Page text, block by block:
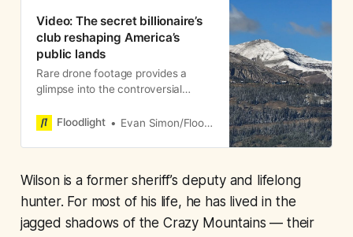
Video: The secret billionaire’s
club reshaping America’s
public lands
Rare drone footage provides a
glimpse into the controversial
Floodlight
Evan Simon/Floodlight
Wilson is a former sheriff’s deputy and lifelong
hunter. For most of his life, he has lived in the
jagged shadows of the Crazy Mountains — their